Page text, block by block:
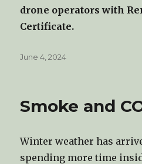
drone operators with
Certificate.
Posted
June 4, 2024
Smoke and
Winter weather has
spending more time